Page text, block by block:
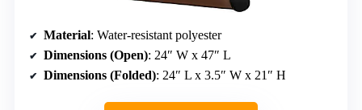
Material: Water-resistant polyester
Dimensions (Open): 24″ W x 47″ L
Dimensions (Folded): 24″ L x 3.5″ W x 21″ H